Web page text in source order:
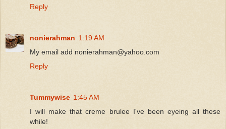
Reply
nonierahman 1:19 AM
My email add nonierahman@yahoo.com
Reply
Tummywise 1:45 AM
I will make that creme brulee I've been eyeing all these
while!